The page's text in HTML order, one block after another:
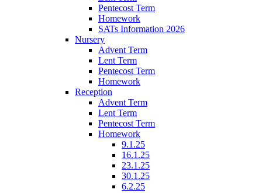
Pentecost Term
Homework
SATs Information 2026
Nursery
Advent Term
Lent Term
Pentecost Term
Homework
Reception
Advent Term
Lent Term
Pentecost Term
Homework
9.1.25
16.1.25
23.1.25
30.1.25
6.2.25